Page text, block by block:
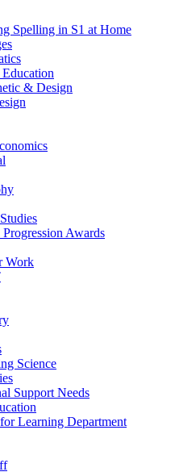
Spelling in S1 at Home
& Design
Awards
Work
Science
Support Needs
Learning Department